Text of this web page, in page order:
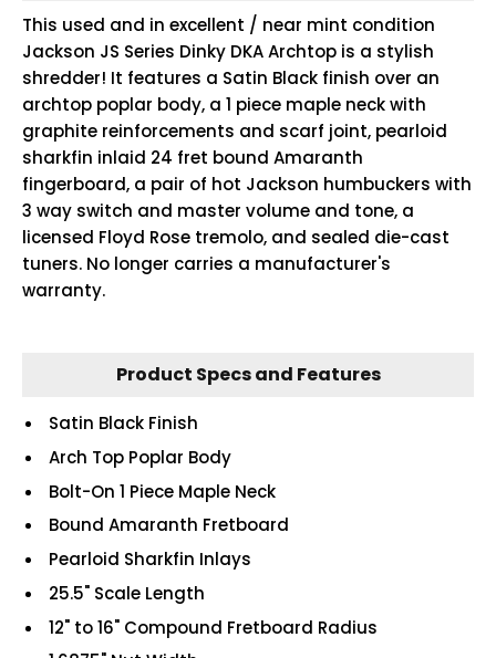
This used and in excellent / near mint condition
Jackson JS Series Dinky DKA Archtop is a stylish
shredder! It features a Satin Black finish over an
archtop poplar body, a 1 piece maple neck with
graphite reinforcements and scarf joint, pearloid
sharkfin inlaid 24 fret bound Amaranth
fingerboard, a pair of hot Jackson humbuckers with
3 way switch and master volume and tone, a
licensed Floyd Rose tremolo, and sealed die-cast
tuners. No longer carries a manufacturer's
warranty.
Product Specs and Features
Satin Black Finish
Arch Top Poplar Body
Bolt-On 1 Piece Maple Neck
Bound Amaranth Fretboard
Pearloid Sharkfin Inlays
25.5" Scale Length
12" to 16" Compound Fretboard Radius